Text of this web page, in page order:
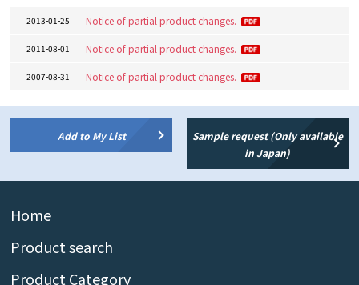
2013-01-25 Notice of partial product changes.
2011-08-01 Notice of partial product changes.
2007-08-31 Notice of partial product changes.
Add to My List
Sample request (Only available
in Japan)
Home
Product search
Product Category